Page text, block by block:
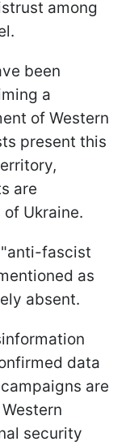
among
been
a
of Western
present this
are
Ukraine.
fascist
as
absent.
data
are
security